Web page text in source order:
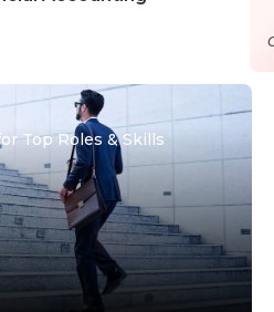
Top Roles & Skills